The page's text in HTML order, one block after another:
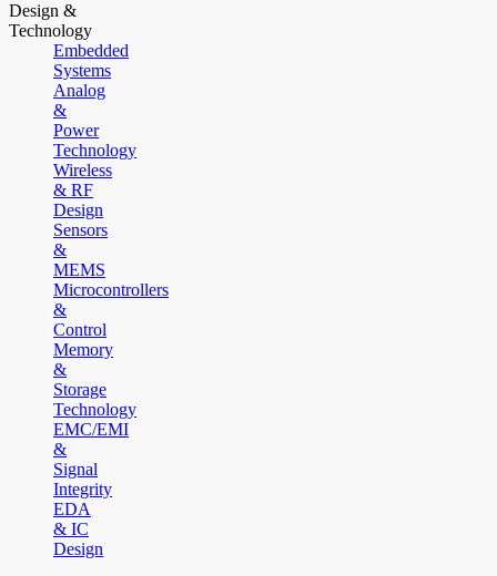
Design &
Technology
Embedded
Systems
Analog
&
Power
Technology
Wireless
& RF
Design
Sensors
&
MEMS
Microcontrollers
&
Control
Memory
&
Storage
Technology
EMC/EMI
&
Signal
Integrity
EDA
& IC
Design